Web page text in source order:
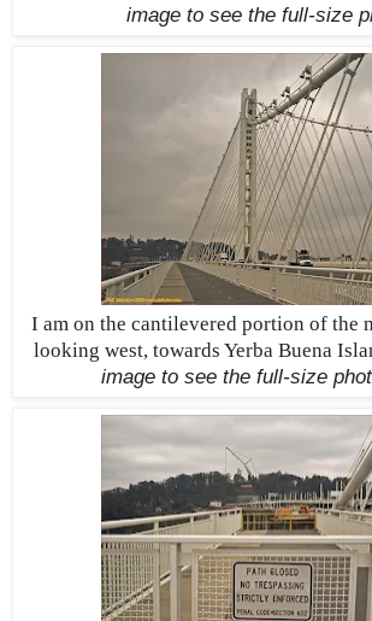
image to see the full-size
I am on the cantilevered portion of the
looking west, towards Yerba Buena
image to see the full-size